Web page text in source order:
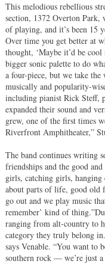
This melodious rebellious
section, 1372 Overton
of playing, and it’s been 15
Over time you get better at
thought, ‘Maybe it’d be
bigger sonic palette to do
a four-piece, but we take the
musically and popularity-
including pianist Rick Steff,
expanded their sound and
grew, one of the first times
Riverfront Amphitheater,”
The band continues writing
friendships and the good
girls, catching girls, hanging
about parts of life, good old
go out and we play music
remember’ kind of
ranging from alt-country to
category they truly belong
says Venable. “You want to
southern rock — we’re just